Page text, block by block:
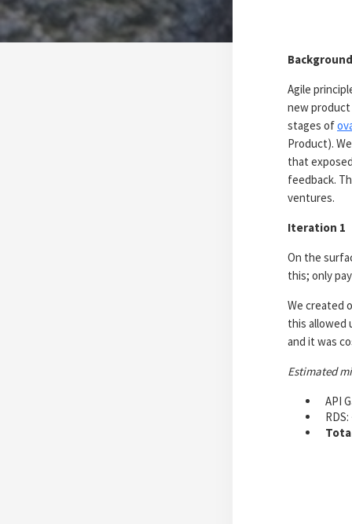
Background
Agile
new product
stages of
Product).
that
feedback.
ventures.
Iteration 1
On the
this; only
We created
this allowed
and it was
Estimated
API
RDS: